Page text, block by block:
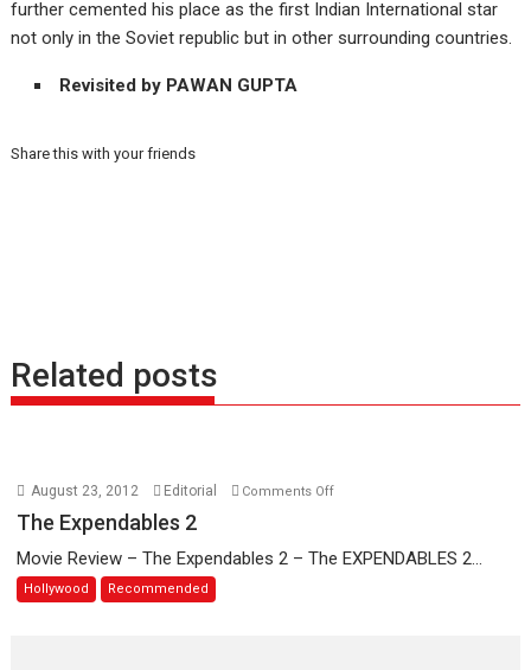
further cemented his place as the first Indian International star
not only in the Soviet republic but in other surrounding countries.
Revisited by PAWAN GUPTA
Share this with your friends
Related posts
August 23, 2012 Editorial Comments Offon
2
The Expendables 2
Movie Review – The Expendables 2 – The EXPENDABLES 2...
Hollywood Recommended